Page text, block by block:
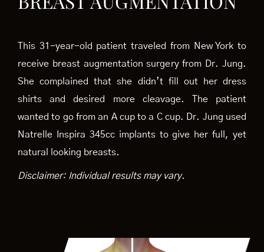
This 31-year-old patient traveled from New York to
receive breast augmentation surgery from Dr. Jung.
She complained that she didn’t fill out her dress
shirts and desired more cleavage. The patient
wanted to go from an A cup to a C cup. Dr. Jung used
Natrelle Inspira 345cc implants to give her full, yet
natural looking breasts.
Disclaimer: Individual results may vary.